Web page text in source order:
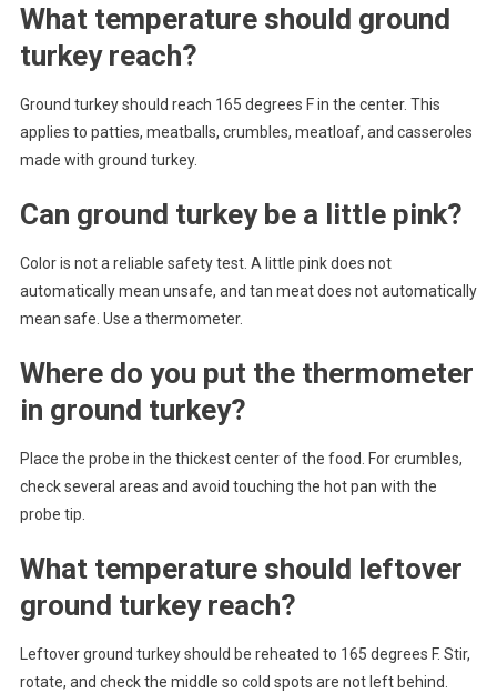
What temperature should ground
turkey reach?
Ground turkey should reach 165 degrees F in the center. This
applies to patties, meatballs, crumbles, meatloaf, and casseroles
made with ground turkey.
Can ground turkey be a little pink?
Color is not a reliable safety test. A little pink does not
automatically mean unsafe, and tan meat does not automatically
mean safe. Use a thermometer.
Where do you put the thermometer
in ground turkey?
Place the probe in the thickest center of the food. For crumbles,
check several areas and avoid touching the hot pan with the
probe tip.
What temperature should leftover
ground turkey reach?
Leftover ground turkey should be reheated to 165 degrees F. Stir,
rotate, and check the middle so cold spots are not left behind.